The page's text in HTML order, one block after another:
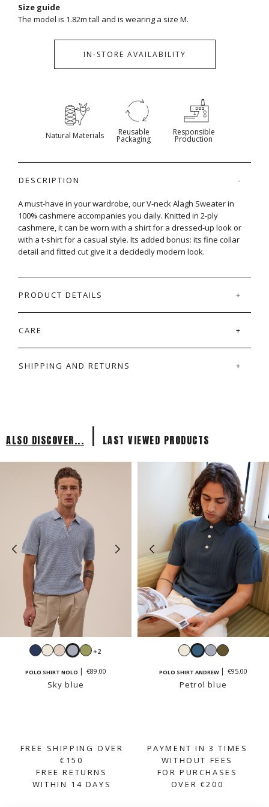
Size guide
The model is 1.82m tall and is wearing a size M.
IN-STORE AVAILABILITY
Natural Materials Reusable
Packaging
Responsible
Production
DESCRIPTION
A must-have in your wardrobe, our V-neck Alagh Sweater in
100% cashmere accompanies you daily. Knitted in 2-ply
cashmere, it can be worn with a shirt for a dressed-up look or
with a t-shirt for a casual style. Its added bonus: its fine collar
detail and fitted cut give it a decidedly modern look.
PRODUCT DETAILS
CARE
SHIPPING AND RETURNS
ALSO DISCOVER... | LAST VIEWED PRODUCTS
NavyWhiteCream
SkySage
+2
POLO SHIRT NOLO €89.00
Sky blue
WhitePetrolSkyLight
POLO SHIRT ANDREW €95.00
Petrol blue
FREE SHIPPING OVER
€150
FREE RETURNS
WITHIN 14 DAYS
PAYMENT IN 3 TIMES
WITHOUT FEES
FOR PURCHASES
OVER €200